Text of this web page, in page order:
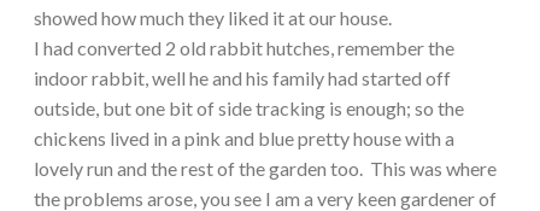
showed how much they liked it at our house.
I had converted 2 old rabbit hutches, remember the
indoor rabbit, well he and his family had started off
outside, but one bit of side tracking is enough; so the
chickens lived in a pink and blue pretty house with a
lovely run and the rest of the garden too. This was where
the problems arose, you see I am a very keen gardener of